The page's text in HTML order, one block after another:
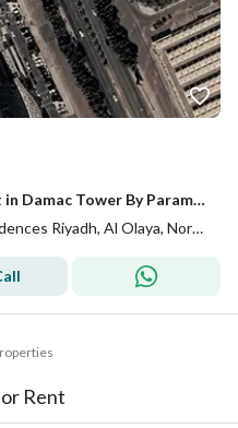
3 Bedroom Apartment For Rent in Damac Tower By Paramount Residences Riyadh
Damac Tower By Paramount Residences Riyadh, Al Olaya, North Riyadh, Riyadh
Rent